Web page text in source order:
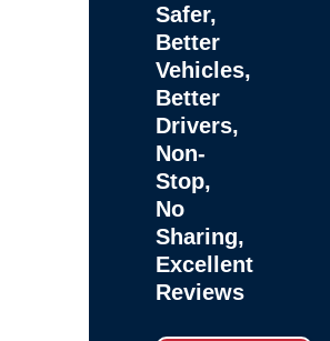
Safer,
Better
Vehicles,
Better
Drivers,
Non-
Stop,
No
Sharing,
Excellent
Reviews